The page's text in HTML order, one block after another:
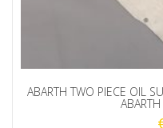
ABARTH TWO PIECE OIL